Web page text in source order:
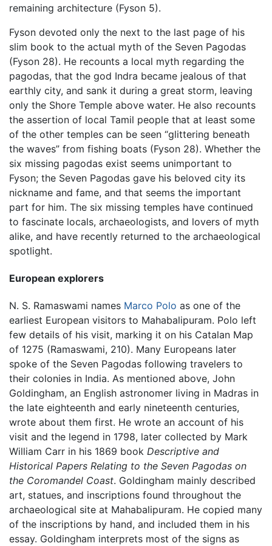
remaining architecture (Fyson 5).
Fyson devoted only the next to the last page of his
slim book to the actual myth of the Seven Pagodas
(Fyson 28). He recounts a local myth regarding the
pagodas, that the god Indra became jealous of that
earthly city, and sank it during a great storm, leaving
only the Shore Temple above water. He also recounts
the assertion of local Tamil people that at least some
of the other temples can be seen “glittering beneath
the waves” from fishing boats (Fyson 28). Whether the
six missing pagodas exist seems unimportant to
Fyson; the Seven Pagodas gave his beloved city its
nickname and fame, and that seems the important
part for him. The six missing temples have continued
to fascinate locals, archaeologists, and lovers of myth
alike, and have recently returned to the archaeological
spotlight.
European explorers
N. S. Ramaswami names Marco Polo as one of the
earliest European visitors to Mahabalipuram. Polo left
few details of his visit, marking it on his Catalan Map
of 1275 (Ramaswami, 210). Many Europeans later
spoke of the Seven Pagodas following travelers to
their colonies in India. As mentioned above, John
Goldingham, an English astronomer living in Madras in
the late eighteenth and early nineteenth centuries,
wrote about them first. He wrote an account of his
visit and the legend in 1798, later collected by Mark
William Carr in his 1869 book Descriptive and
Historical Papers Relating to the Seven Pagodas on
the Coromandel Coast. Goldingham mainly described
art, statues, and inscriptions found throughout the
archaeological site at Mahabalipuram. He copied many
of the inscriptions by hand, and included them in his
essay. Goldingham interprets most of the signs as